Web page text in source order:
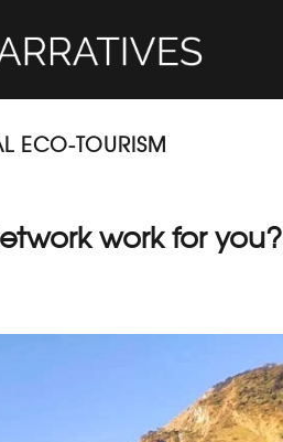
ECO-TOURISM
work for you?